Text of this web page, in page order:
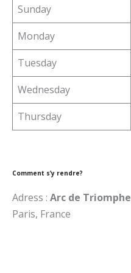
Sunday
Monday
Tuesday
Wednesday
Thursday
Comment s’y rendre?
Adress : Arc de Triomphe
Paris, France